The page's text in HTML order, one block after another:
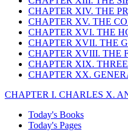
CHAPTER XIV. THE
CHAPTER XV. THE
CHAPTER XVI. THE
CHAPTER XVII. THE
CHAPTER XVIII. THE
CHAPTER XIX.
CHAPTER XX.
CHAPTER I. CHARLES X.
Today's Books
Today's Pages